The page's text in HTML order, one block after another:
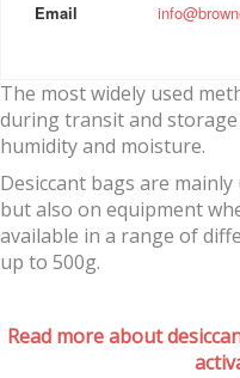
Email
The most widely used
during transit and
humidity and moisture.
Desiccant bags are
but also on equipment
available in a range of
up to 500g.
Read more about